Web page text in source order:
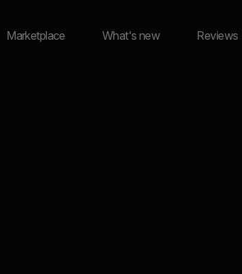
Marketplace What's new Reviews